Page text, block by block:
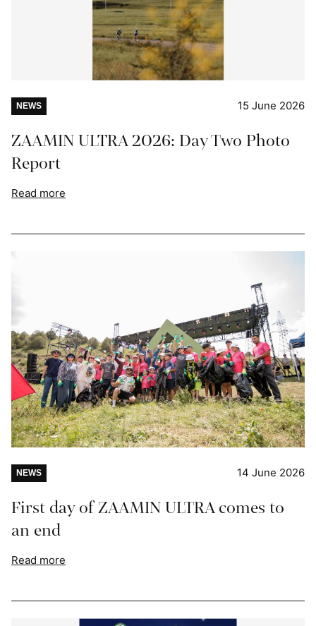
NEWS 15 June 2026
ZAAMIN ULTRA 2026: Day Two Photo
Report
Read more
NEWS 14 June 2026
First day of ZAAMIN ULTRA comes to
an end
Read more